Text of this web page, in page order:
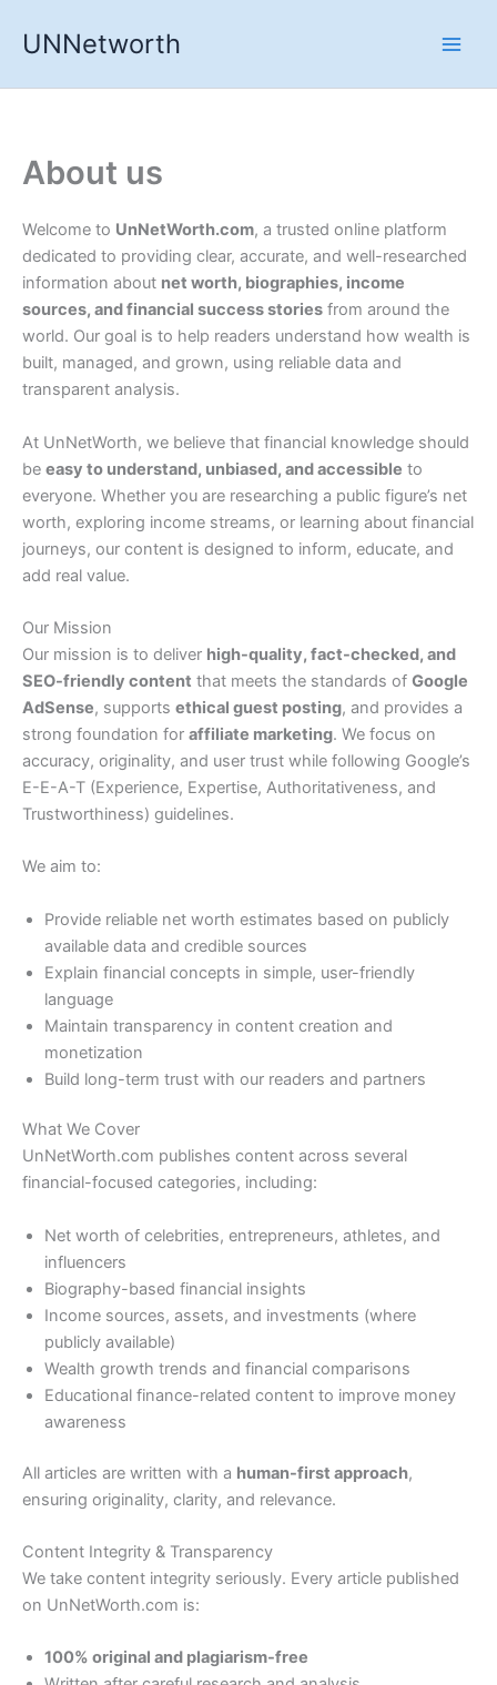
UNNetworth
About us
Welcome to UnNetWorth.com, a trusted online platform
dedicated to providing clear, accurate, and well-researched
information about net worth, biographies, income
sources, and financial success stories from around the
world. Our goal is to help readers understand how wealth is
built, managed, and grown, using reliable data and
transparent analysis.
At UnNetWorth, we believe that financial knowledge should
be easy to understand, unbiased, and accessible to
everyone. Whether you are researching a public figure’s net
worth, exploring income streams, or learning about financial
journeys, our content is designed to inform, educate, and
add real value.
Our Mission
Our mission is to deliver high-quality, fact-checked, and
SEO-friendly content that meets the standards of Google
AdSense, supports ethical guest posting, and provides a
strong foundation for affiliate marketing. We focus on
accuracy, originality, and user trust while following Google’s
E-E-A-T (Experience, Expertise, Authoritativeness, and
Trustworthiness) guidelines.
We aim to:
Provide reliable net worth estimates based on publicly
available data and credible sources
Explain financial concepts in simple, user-friendly
language
Maintain transparency in content creation and
monetization
Build long-term trust with our readers and partners
What We Cover
UnNetWorth.com publishes content across several
financial-focused categories, including:
Net worth of celebrities, entrepreneurs, athletes, and
influencers
Biography-based financial insights
Income sources, assets, and investments (where
publicly available)
Wealth growth trends and financial comparisons
Educational finance-related content to improve money
awareness
All articles are written with a human-first approach,
ensuring originality, clarity, and relevance.
Content Integrity & Transparency
We take content integrity seriously. Every article published
on UnNetWorth.com is:
100% original and plagiarism-free